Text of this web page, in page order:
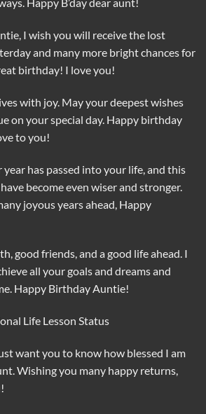
I wish you will receive the lost
and many more bright chances for
birthday! I love you!
with joy. May your deepest wishes
on your special day. Happy birthday
to you!
has passed into your life, and this
become even wiser and stronger.
joyous years ahead, Happy
good friends, and a good life ahead. I
all your goals and dreams and
Happy Birthday Auntie!
Life Lesson Status
want you to know how blessed I am
Wishing you many happy returns,